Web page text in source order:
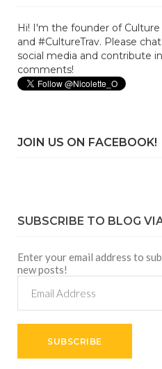
Hi! I'm the founder of Culture
and #CultureTrav. Please
social media and contribute
comments!
JOIN US ON FACEBOOK!
SUBSCRIBE TO BLOG
Enter your email address to
new posts!
Address
SUBSCRIBE